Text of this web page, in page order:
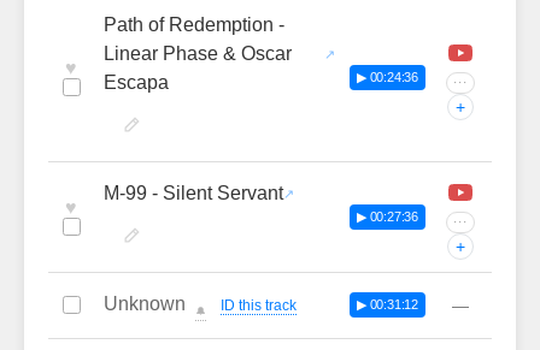
♥
Path of Redemption -
Linear Phase & Oscar
Escapa
▶ 00:24:36 ···
+
♥
M-99 - Silent Servant
▶ 00:27:36 ···
+
Unknown 🔔 ID this track ▶ 00:31:12 —